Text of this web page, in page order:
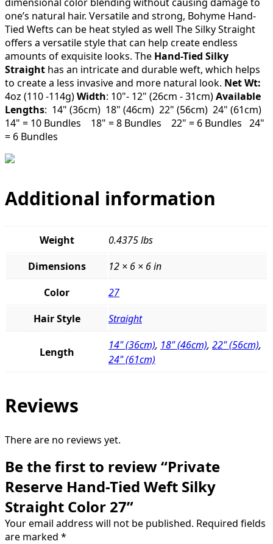
one’s natural hair. Versatile and strong, Bohyme Hand-
Tied Wefts can be heat styled as well The Silky Straight
offers a versatile style that can help create endless
amounts of exquisite looks. The Hand-Tied Silky
Straight has an intricate and durable weft, which helps
to create a less invasive and more natural look. Net Wt:
4oz (110 -114g)Width: 10"- 12" (26cm - 31cm)Available
Lengths: 14" (36cm) 18" (46cm) 22" (56cm) 24" (61cm)
14" = 10 Bundles 18" = 8 Bundles 22" = 6 Bundles 24"
= 6 Bundles
Additional information
Weight
0.4375 lbs
Dimensions
12 × 6 × 6 in
Color
27
Hair Style
Straight
Length
14" (36cm), 18" (46cm), 22" (56cm),
24" (61cm)
Reviews
There are no reviews yet.
Be the first to review “Private
Reserve Hand-Tied Weft Silky
Straight Color 27”
Your email address will not be published. Required fields
are marked *